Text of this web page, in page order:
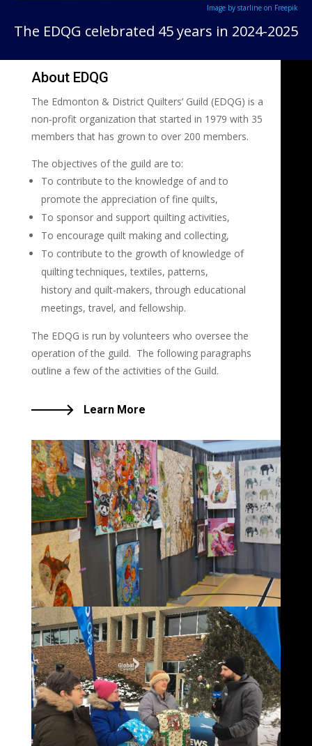
Image by starline on Freepik
The EDQG celebrated 45 years in 2024-2025
About EDQG
The Edmonton & District Quilters’ Guild (EDQG) is a
non-profit organization that started in 1979 with 35
members that has grown to over 200 members.
The objectives of the guild are to:
To contribute to the knowledge of and to
promote the appreciation of fine quilts,
To sponsor and support quilting activities,
To encourage quilt making and collecting,
To contribute to the growth of knowledge of
quilting techniques, textiles, patterns,
history and quilt-makers, through educational
meetings, travel, and fellowship.
The EDQG is run by volunteers who oversee the
operation of the guild. The following paragraphs
outline a few of the activities of the Guild.
Learn More